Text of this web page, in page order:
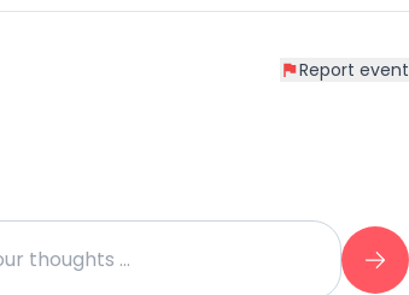
Report event